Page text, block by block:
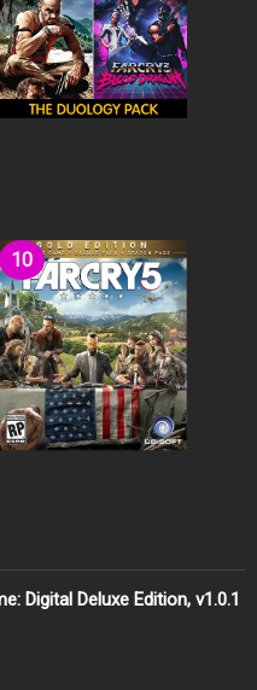
Digital Deluxe Edition, v1.0.1